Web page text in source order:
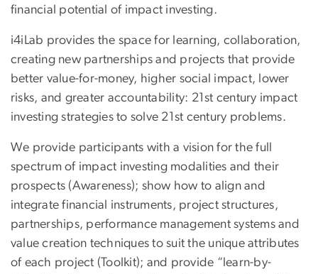
financial potential of impact investing.
i4iLab provides the space for learning, collaboration,
creating new partnerships and projects that provide
better value-for-money, higher social impact, lower
risks, and greater accountability: 21st century impact
investing strategies to solve 21st century problems.
We provide participants with a vision for the full
spectrum of impact investing modalities and their
prospects (Awareness); show how to align and
integrate financial instruments, project structures,
partnerships, performance management systems and
value creation techniques to suit the unique attributes
of each project (Toolkit); and provide “learn-by-